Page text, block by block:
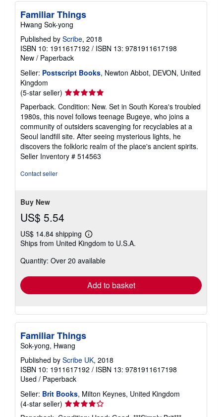
Familiar Things
Hwang Sok-yong
Published by Scribe, 2018
ISBN 10: 1911617192 / ISBN 13: 9781911617198
New / Paperback
Seller: Postscript Books, Newton Abbot, DEVON, United
Kingdom
(5-star seller) Seller
rating
5
out
of
5
stars
Paperback. Condition: New. Set in South Korea's troubled
1980s, this novel follows teenage Bugeye, who joins a
community of outsiders scavenging for recyclables at a
Seoul landfill site. After seeing mysterious lights, he
discovers the folkloric realm of the place's ancient spirits.
Seller Inventory # 514563
Contact seller
Buy New
US$ 5.54
US$ 14.84 shipping
Learn
more
shipping
Ships from United Kingdom to U.S.A.
Quantity: Over 20 available
Add to basket
Familiar Things
Sok-yong, Hwang
Published by Scribe UK, 2018
ISBN 10: 1911617192 / ISBN 13: 9781911617198
Used / Paperback
Seller: Brit Books, Milton Keynes, United Kingdom
(4-star seller) Seller
rating